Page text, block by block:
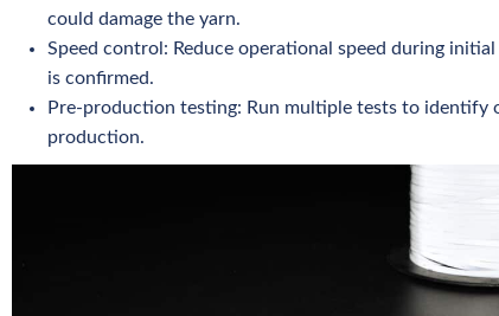
could damage the yarn.
Speed control: Reduce operational speed during
is confirmed.
Pre-production testing: Run multiple tests to identify
production.